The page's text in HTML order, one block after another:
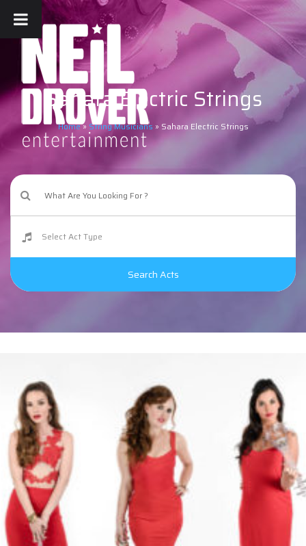
Sahara Electric Strings
Home» String Musicians » Sahara Electric Strings
Search Acts